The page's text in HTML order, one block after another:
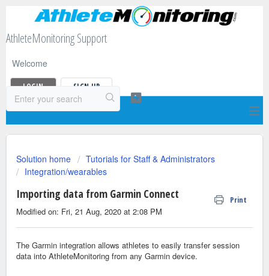
AthleteMonitoring Support
Welcome
LOGIN SIGN UP
Solution home
Tutorials for Staff & Administrators
Integration/wearables
Importing data from Garmin Connect Print
Modified on: Fri, 21 Aug, 2020 at 2:08 PM
The Garmin integration allows athletes to easily transfer session
data into AthleteMonitoring from any Garmin device.